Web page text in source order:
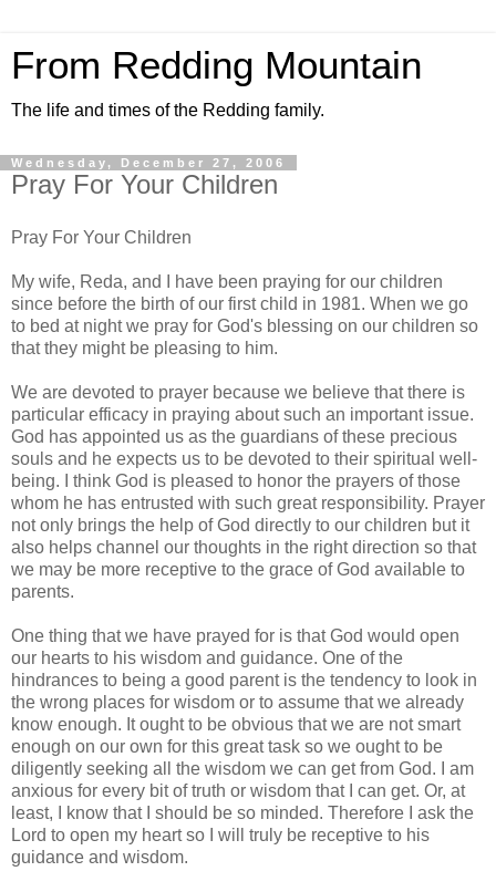
From Redding Mountain
The life and times of the Redding family.
Wednesday, December 27, 2006
Pray For Your Children
Pray For Your Children
My wife, Reda, and I have been praying for our children
since before the birth of our first child in 1981. When we go
to bed at night we pray for God's blessing on our children so
that they might be pleasing to him.
We are devoted to prayer because we believe that there is
particular efficacy in praying about such an important issue.
God has appointed us as the guardians of these precious
souls and he expects us to be devoted to their spiritual well-
being. I think God is pleased to honor the prayers of those
whom he has entrusted with such great responsibility. Prayer
not only brings the help of God directly to our children but it
also helps channel our thoughts in the right direction so that
we may be more receptive to the grace of God available to
parents.
One thing that we have prayed for is that God would open
our hearts to his wisdom and guidance. One of the
hindrances to being a good parent is the tendency to look in
the wrong places for wisdom or to assume that we already
know enough. It ought to be obvious that we are not smart
enough on our own for this great task so we ought to be
diligently seeking all the wisdom we can get from God. I am
anxious for every bit of truth or wisdom that I can get. Or, at
least, I know that I should be so minded. Therefore I ask the
Lord to open my heart so I will truly be receptive to his
guidance and wisdom.